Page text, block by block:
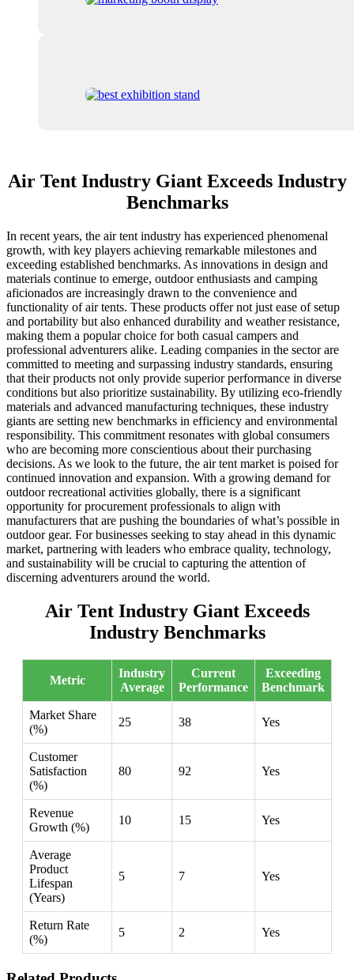
Air Tent Industry Giant Exceeds Industry
Benchmarks
In recent years, the air tent industry has experienced phenomenal
growth, with key players achieving remarkable milestones and
exceeding established benchmarks. As innovations in design and
materials continue to emerge, outdoor enthusiasts and camping
aficionados are increasingly drawn to the convenience and
functionality of air tents. These products offer not just ease of setup
and portability but also enhanced durability and weather resistance,
making them a popular choice for both casual campers and
professional adventurers alike. Leading companies in the sector are
committed to meeting and surpassing industry standards, ensuring
that their products not only provide superior performance in diverse
conditions but also prioritize sustainability. By utilizing eco-friendly
materials and advanced manufacturing techniques, these industry
giants are setting new benchmarks in efficiency and environmental
responsibility. This commitment resonates with global consumers
who are becoming more conscientious about their purchasing
decisions. As we look to the future, the air tent market is poised for
continued innovation and expansion. With a growing demand for
outdoor recreational activities globally, there is a significant
opportunity for procurement professionals to align with
manufacturers that are pushing the boundaries of what’s possible in
outdoor gear. For businesses seeking to stay ahead in this dynamic
market, partnering with leaders who embrace quality, technology,
and sustainability will be crucial to capturing the attention of
discerning adventurers around the world.
Air Tent Industry Giant Exceeds
Industry Benchmarks
Metric
Industry
Average
Current
Performance
Exceeding
Benchmark
Market Share
(%)
25 38 Yes
Customer
Satisfaction
(%)
80 92 Yes
Revenue
Growth (%)
10 15 Yes
Average
Product
Lifespan
(Years)
5 7 Yes
Return Rate
(%)
5 2 Yes